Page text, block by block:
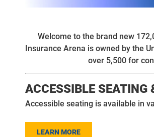
Welcome to the brand new
Insurance Arena is owned by the
over 5,500 for
ACCESSIBLE SEATING
Accessible seating is available in
LEARN MORE